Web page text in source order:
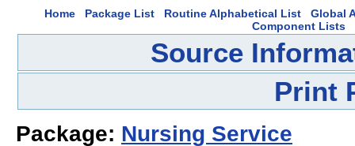
Home Package List Routine Alphabetical List
Global
Component Lists
Source
Print
Package: Nursing Service